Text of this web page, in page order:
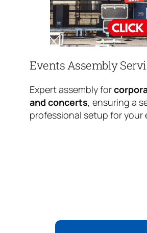
Events Assembly
Expert assembly for
and concerts, ensuring a
professional setup for your